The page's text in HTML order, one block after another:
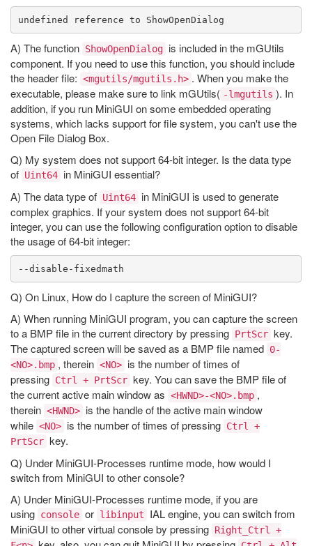
A) The function ShowOpenDialog is included in the mGUtils
component. If you need to use this function, you should include
the header file: <mgutils/mgutils.h> . When you make the
executable, please make sure to link mGUtils( -lmgutils ). In
addition, if you run MiniGUI on some embedded operating
systems, which lacks support for file system, you can't use the
Open File Dialog Box.
Q) My system does not support 64-bit integer. Is the data type
of Uint64 in MiniGUI essential?
A) The data type of Uint64 in MiniGUI is used to generate
complex graphics. If your system does not support 64-bit
integer, you can use the following configuration option to disable
the usage of 64-bit integer:
Q) On Linux, How do I capture the screen of MiniGUI?
A) When running MiniGUI program, you can capture the screen
to a BMP file in the current directory by pressing PrtScr key.
The captured screen will be saved as a BMP file named 0-
<NO>.bmp , therein <NO> is the number of times of
pressing Ctrl + PrtScr key. You can save the BMP file of
the current active main window as <HWND>-<NO>.bmp ,
therein <HWND> is the handle of the active main window
while <NO> is the number of times of pressing Ctrl +
PrtScr key.
Q) Under MiniGUI-Processes runtime mode, how would I
switch from MiniGUI to other console?
A) Under MiniGUI-Processes runtime mode, if you are
using console or libinput
IAL engine, you can switch from
MiniGUI to other virtual console by pressing Right_Ctrl +